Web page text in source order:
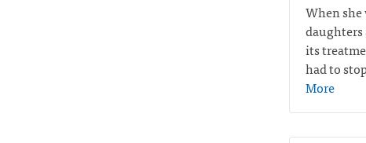
When she
daughters
its
had to
More